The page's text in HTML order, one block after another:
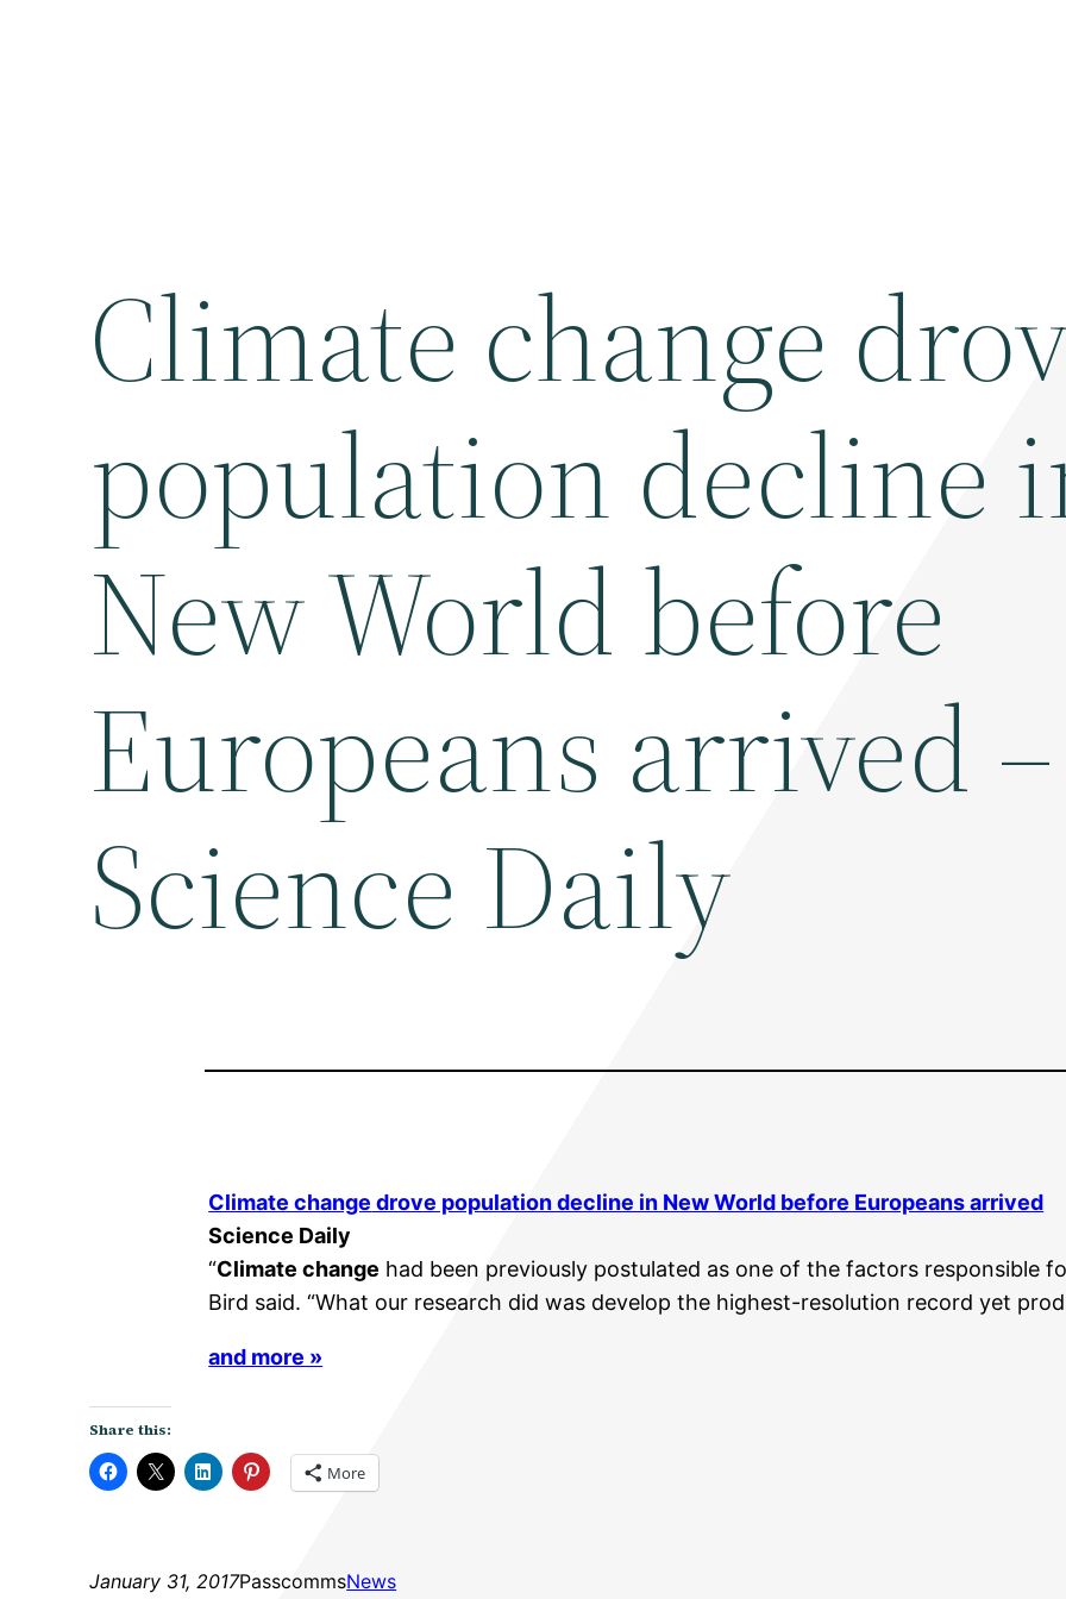
Climate change
population decline
New World before
Europeans arrived –
Science Daily
Climate change drove population decline in New World before Europeans arrived
Science Daily
“Climate change had been previously postulated as one of the factors responsible
Bird said. “What our research did was develop the highest-resolution record yet
and more »
Share this:
More
January 31, 2017PasscommsNews